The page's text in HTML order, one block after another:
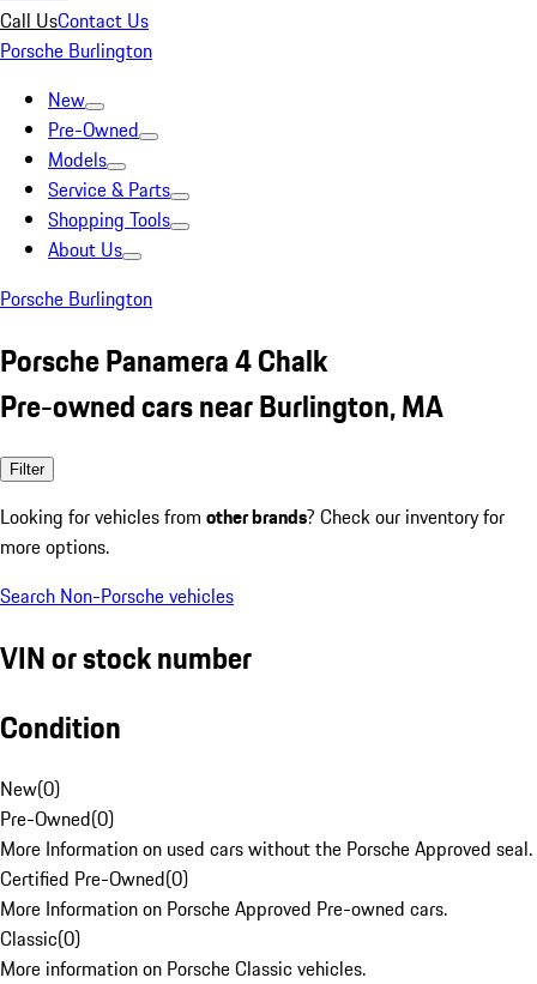
Call UsContact Us
Porsche Burlington
New
Pre-Owned
Models
Service & Parts
Shopping Tools
About Us
Porsche Burlington
Porsche Panamera 4 Chalk
Pre-owned cars near Burlington, MA
Filter
Looking for vehicles from other brands? Check our inventory for
more options.
Search Non-Porsche vehicles
VIN or stock number
Condition
New(0)
Pre-Owned(0)
More Information on used cars without the Porsche Approved seal.
Certified Pre-Owned(0)
More Information on Porsche Approved Pre-owned cars.
Classic(0)
More information on Porsche Classic vehicles.